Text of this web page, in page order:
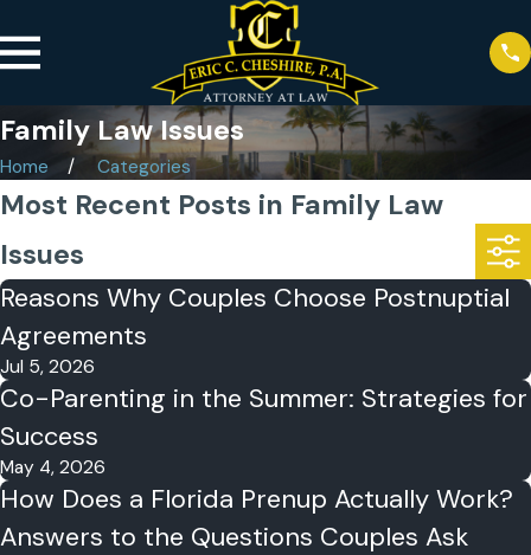
Family Law Issues
Home Categories
Most Recent Posts in Family Law
Issues
Reasons Why Couples Choose Postnuptial
Agreements
Jul 5, 2026
Co-Parenting in the Summer: Strategies for
Success
May 4, 2026
How Does a Florida Prenup Actually Work?
Answers to the Questions Couples Ask